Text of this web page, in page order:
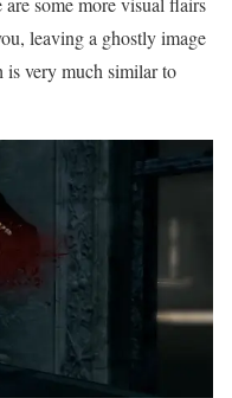
leaving a ghostly image
is very much similar to